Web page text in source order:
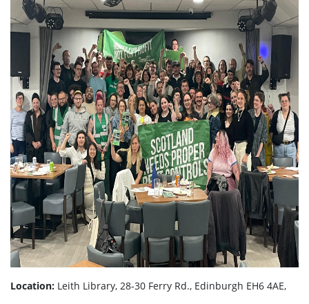
Location: Leith Library, 28-30 Ferry Rd., Edinburgh EH6 4AE,